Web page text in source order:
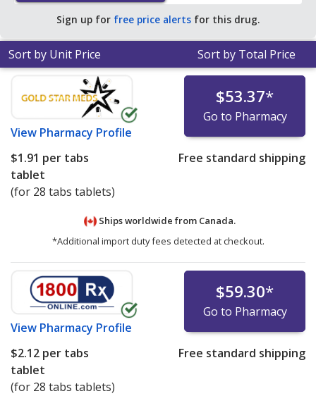
PharmacyChecker-accredited online pharmacies.
Sign up for free price alerts for this drug.
Sort by Unit Price Sort by Total Price
View Pharmacy Profile
$53.37*
Go to Pharmacy
$1.91 per tabs
tablet
(for 28 tabs tablets)
Free standard shipping
Ships worldwide from Canada.
*Additional import duty fees detected at checkout.
View Pharmacy Profile
$59.30*
Go to Pharmacy
$2.12 per tabs
tablet
(for 28 tabs tablets)
Free standard shipping